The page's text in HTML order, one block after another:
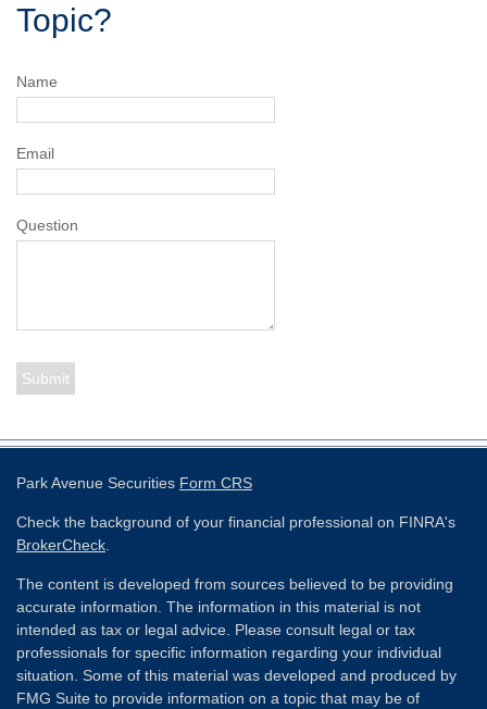
Topic?
Name
Email
Question
Park Avenue Securities Form CRS
Check the background of your financial professional on FINRA's
BrokerCheck
The content is developed from sources believed to be providing
accurate information. The information in this material is not
intended as tax or legal advice. Please consult legal or tax
professionals for specific information regarding your individual
situation. Some of this material was developed and produced by
FMG Suite to provide information on a topic that may be of